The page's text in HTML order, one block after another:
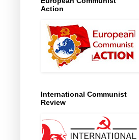
Action
International Communist
Review